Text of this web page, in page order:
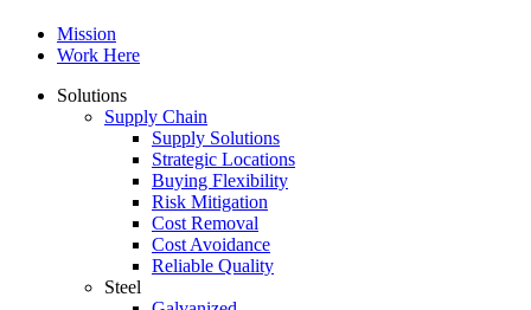
Mission
Work Here
Solutions
Supply Chain
Supply Solutions
Strategic Locations
Buying Flexibility
Risk Mitigation
Cost Removal
Cost Avoidance
Reliable Quality
Steel